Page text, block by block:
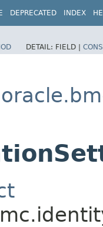
DEPRECATED INDEX
DETAIL: FIELD |